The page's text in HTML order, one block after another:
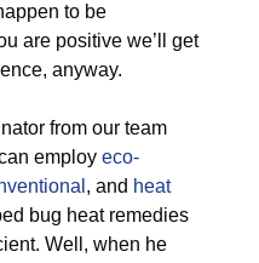
to be
are positive we’ll get
anyway.
from our team
employ eco-
, and heat
bug heat remedies
Well, when he